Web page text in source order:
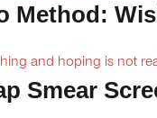
Method:
and hoping is not
Smear